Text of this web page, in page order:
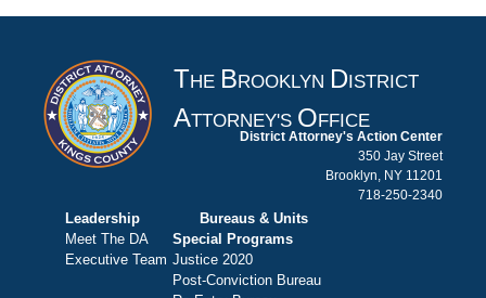
THE BROOKLYN DISTRICT
ATTORNEY'S OFFICE
District Attorney's Action Center
350 Jay Street
Brooklyn, NY 11201
718-250-2340
Leadership
Meet The DA
Executive Team
Bureaus & Units
Special Programs
Justice 2020
Post-Conviction Bureau